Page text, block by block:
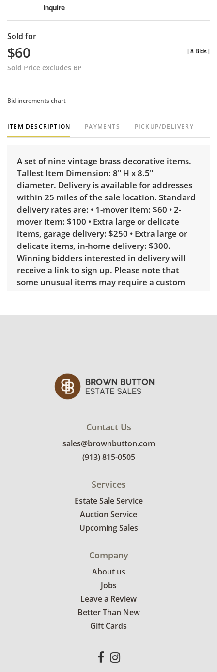
Inquire
Sold for
$60
Sold Price excludes BP
[8 Bids]
Bid increments chart
ITEM DESCRIPTION PAYMENTS PICKUP/DELIVERY
A set of nine vintage brass decorative items.
Tallest Item Dimension: 8" H x 8.5"
diameter. Delivery is available for addresses
within 25 miles of the sale location. Standard
delivery rates are: • 1-mover item: $60 • 2-
mover item: $100 • Extra large or delicate
items, garage delivery: $250 • Extra large or
delicate items, in-home delivery: $300.
Winning bidders interested in delivery will
receive a link to sign up. Please note that
some unusual items may require a custom
Condition
more condition details.
Contact Us
sales@brownbutton.com
(913) 815-0505
Services
Estate Sale Service
Auction Service
Upcoming Sales
Company
About us
Jobs
Leave a Review
Better Than New
Gift Cards